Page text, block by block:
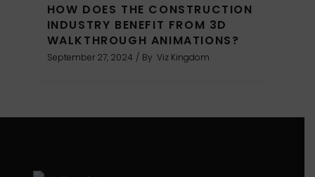
HOW DOES THE CONSTRUCTION
INDUSTRY BENEFIT FROM 3D
WALKTHROUGH ANIMATIONS?
September 27, 2024 By Viz Kingdom